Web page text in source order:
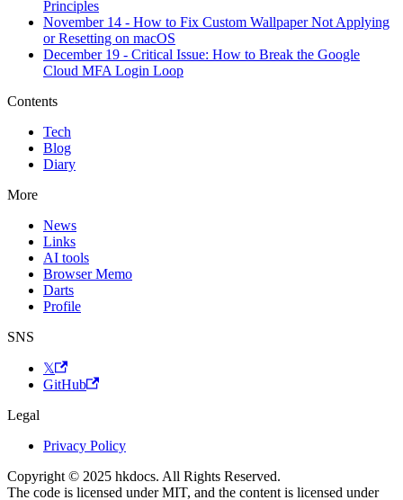
Principles
November 14 - How to Fix Custom Wallpaper Not Applying
or Resetting on macOS
December 19 - Critical Issue: How to Break the Google
Cloud MFA Login Loop
Contents
Tech
Blog
Diary
More
News
Links
AI tools
Browser Memo
Darts
Profile
SNS
𝕏
GitHub
Legal
Privacy Policy
Copyright © 2025 hkdocs. All Rights Reserved.
The code is licensed under MIT, and the content is licensed under